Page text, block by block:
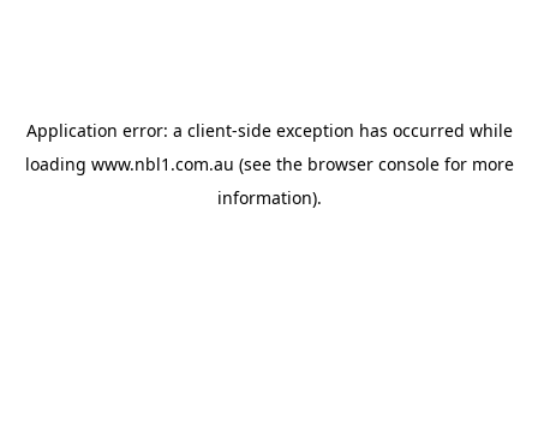
Application error: a client-side exception has occurred while
loading www.nbl1.com.au (see the browser consolefor more
information).